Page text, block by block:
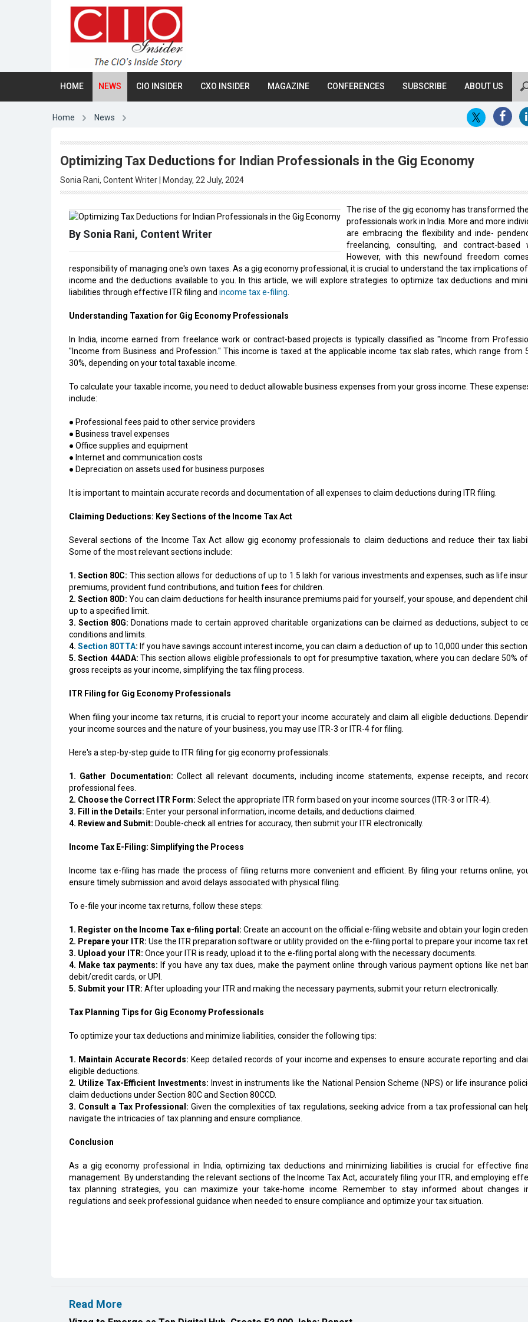
HOME NEWS CIO INSIDER CXO INSIDER MAGAZINE CONFERENCES SUBSCRIBE ABOUT US
Home News
Optimizing Tax Deductions for Indian Professionals in the Gig Economy
Sonia Rani, Content Writer | Monday, 22 July, 2024
By Sonia Rani, Content Writer
The rise of the gig economy has transformed
professionals work in India. More and more
are embracing the flexibility and inde-
freelancing, consulting, and contract-based
However, with this newfound freedom
responsibility of managing one's own taxes. As a gig economy professional, it is crucial to understand the tax implications
income and the deductions available to you. In this article, we will explore strategies to optimize tax deductions and
liabilities through effective ITR filing and income tax e-filing
Understanding Taxation for Gig Economy Professionals
In India, income earned from freelance work or contract-based projects is typically classified as "Income from
"Income from Business and Profession." This income is taxed at the applicable income tax slab rates, which range from
30%, depending on your total taxable income.
To calculate your taxable income, you need to deduct allowable business expenses from your gross income. These
include:
● Professional fees paid to other service providers
● Business travel expenses
● Office supplies and equipment
● Internet and communication costs
● Depreciation on assets used for business purposes
It is important to maintain accurate records and documentation of all expenses to claim deductions during ITR filing.
Claiming Deductions: Key Sections of the Income Tax Act
Several sections of the Income Tax Act allow gig economy professionals to claim deductions and reduce their tax
Some of the most relevant sections include:
1. Section 80C: This section allows for deductions of up to ₹1.5 lakh for various investments and expenses, such as life
premiums, provident fund contributions, and tuition fees for children.
2. Section 80D: You can claim deductions for health insurance premiums paid for yourself, your spouse, and dependent
up to a specified limit.
3. Section 80G: Donations made to certain approved charitable organizations can be claimed as deductions, subject to
conditions and limits.
4. Section 80TTA: If you have savings account interest income, you can claim a deduction of up to ₹10,000 under this section.
5. Section 44ADA: This section allows eligible professionals to opt for presumptive taxation, where you can declare 50%
gross receipts as your income, simplifying the tax filing process.
ITR Filing for Gig Economy Professionals
When filing your income tax returns, it is crucial to report your income accurately and claim all eligible deductions.
your income sources and the nature of your business, you may use ITR-3 or ITR-4 for filing.
Here's a step-by-step guide to ITR filing for gig economy professionals:
1. Gather Documentation: Collect all relevant documents, including income statements, expense receipts, and
professional fees.
2. Choose the Correct ITR Form: Select the appropriate ITR form based on your income sources (ITR-3 or ITR-4).
3. Fill in the Details: Enter your personal information, income details, and deductions claimed.
4. Review and Submit: Double-check all entries for accuracy, then submit your ITR electronically.
Income Tax E-Filing: Simplifying the Process
Income tax e-filing has made the process of filing returns more convenient and efficient. By filing your returns online,
ensure timely submission and avoid delays associated with physical filing.
To e-file your income tax returns, follow these steps:
1. Register on the Income Tax e-filing portal: Create an account on the official e-filing website and obtain your login
2. Prepare your ITR: Use the ITR preparation software or utility provided on the e-filing portal to prepare your income tax
3. Upload your ITR: Once your ITR is ready, upload it to the e-filing portal along with the necessary documents.
4. Make tax payments: If you have any tax dues, make the payment online through various payment options like net
debit/credit cards, or UPI.
5. Submit your ITR: After uploading your ITR and making the necessary payments, submit your return electronically.
Tax Planning Tips for Gig Economy Professionals
To optimize your tax deductions and minimize liabilities, consider the following tips:
1. Maintain Accurate Records: Keep detailed records of your income and expenses to ensure accurate reporting and
eligible deductions.
2. Utilize Tax-Efficient Investments: Invest in instruments like the National Pension Scheme (NPS) or life insurance
claim deductions under Section 80C and Section 80CCD.
3. Consult a Tax Professional: Given the complexities of tax regulations, seeking advice from a tax professional can
navigate the intricacies of tax planning and ensure compliance.
Conclusion
As a gig economy professional in India, optimizing tax deductions and minimizing liabilities is crucial for effective
management. By understanding the relevant sections of the Income Tax Act, accurately filing your ITR, and employing
tax planning strategies, you can maximize your take-home income. Remember to stay informed about changes
regulations and seek professional guidance when needed to ensure compliance and optimize your tax situation.